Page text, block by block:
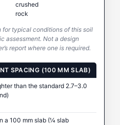
crushed
rock
typical conditions of this soil
assessment. Not a design
report where one is required.
SPACING (100 MM SLAB)
than the standard 2.7–3.0
a 100 mm slab (¼ slab